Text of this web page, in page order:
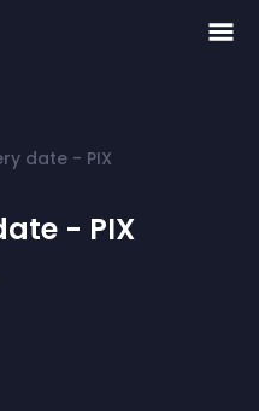
date - PIX
- PIX